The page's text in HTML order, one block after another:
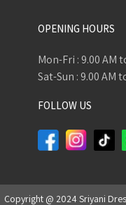
OPENING HOURS
Mon-Fri : 9.00 AM
Sat-Sun : 9.00 AM
FOLLOW US
Copyright @ 2024 Sriyani